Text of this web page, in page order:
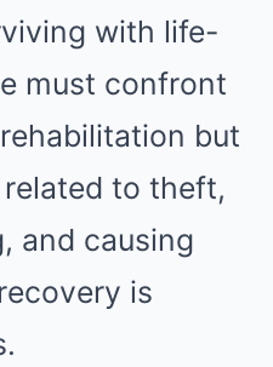
with life-
must confront
but
to theft,
and causing
is